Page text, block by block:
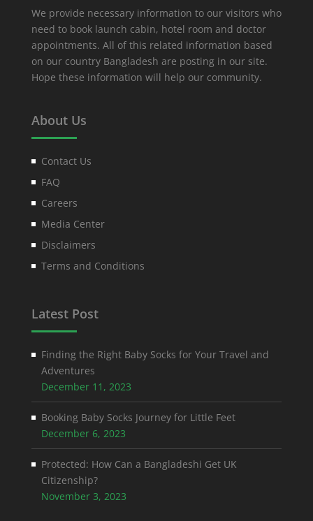
We provide necessary information to our visitors who
need to book launch cabin, hotel room and doctor
appointments. All of this related information based
on our country Bangladesh are posting in our site.
Hope these information will help our community.
About Us
Contact Us
FAQ
Careers
Media Center
Disclaimers
Terms and Conditions
Latest Post
Finding the Right Baby Socks for Your Travel and
Adventures
December 11, 2023
Booking Baby Socks Journey for Little Feet
December 6, 2023
Protected: How Can a Bangladeshi Get UK
Citizenship?
November 3, 2023